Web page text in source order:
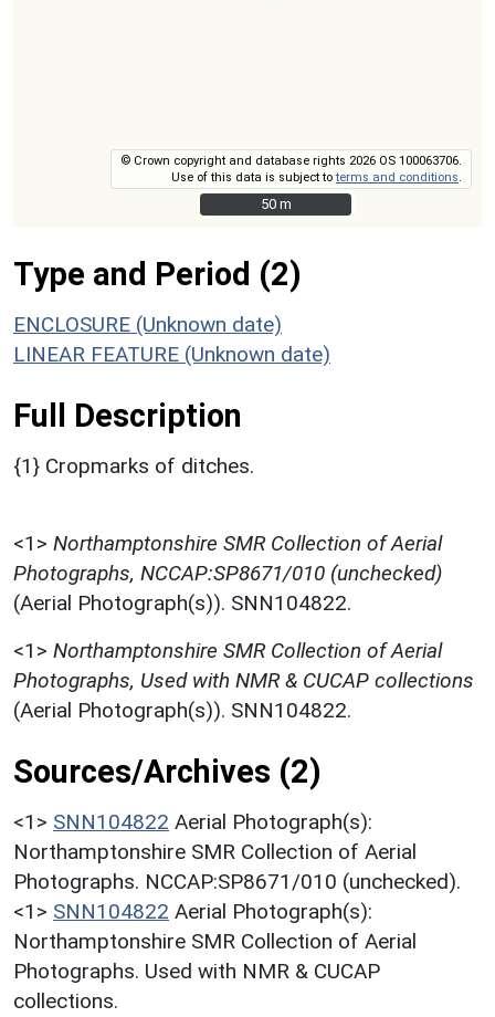
© Crown copyright and database rights 2026 OS 100063706.
Use of this data is subject toterms and conditions
50 m
50 m
Type and Period (2)
ENCLOSURE (Unknown date)
LINEAR FEATURE (Unknown date)
Full Description
{1} Cropmarks of ditches.
<1> Northamptonshire SMR Collection of Aerial
Photographs, NCCAP:SP8671/010 (unchecked)
(Aerial Photograph(s)). SNN104822.
<1> Northamptonshire SMR Collection of Aerial
Photographs, Used with NMR & CUCAP collections
(Aerial Photograph(s)). SNN104822.
Sources/Archives (2)
<1> SNN104822 Aerial Photograph(s):
Northamptonshire SMR Collection of Aerial
Photographs. NCCAP:SP8671/010 (unchecked).
<1> SNN104822 Aerial Photograph(s):
Northamptonshire SMR Collection of Aerial
Photographs. Used with NMR & CUCAP
collections.